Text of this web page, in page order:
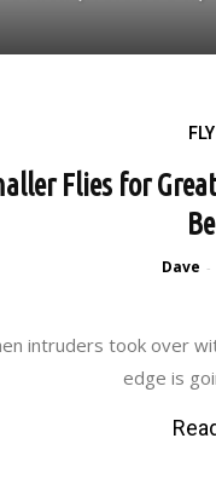
Flies for
Dave -
intruders took over
edge is